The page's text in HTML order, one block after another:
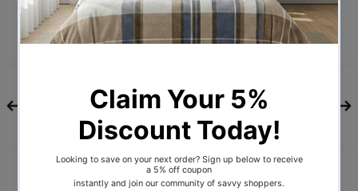
available in King Single, Double, Queen
and King sizes.
Premium Faux Fabric
Contemporary bedhead design
Thick 13mm wooden reinforced slats
Assisted hydraulic gas lift hinges
Sturdy legs
Compatible with most Australian-sized